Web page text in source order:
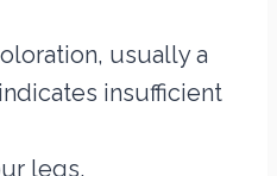
usually a
insufficient
legs.